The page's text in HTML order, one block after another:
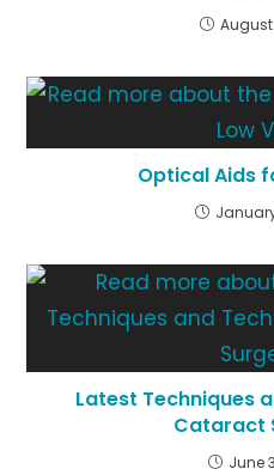
August
Optical Aids
Latest Techniques
Cataract
June